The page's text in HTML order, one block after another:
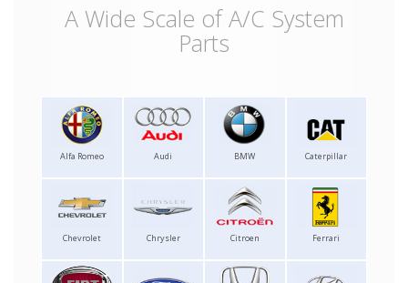
A Wide Scale of A/C System
Parts
Alfa Romeo Audi BMW Caterpillar
Chevrolet Chrysler Citroen Ferrari